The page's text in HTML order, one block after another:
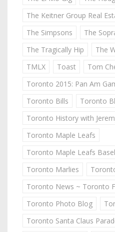
The Keitner Group Real
The Simpsons
The
The Tragically Hip
The
TMLX
Toast
Tom
Toronto 2015: Pan Am
Toronto Bills
Toronto
Toronto History with
Toronto Maple Leafs
Toronto Maple Leafs
Toronto Marlies
Toronto News ~ Toronto
Toronto Photo Blog
Toronto Santa Claus